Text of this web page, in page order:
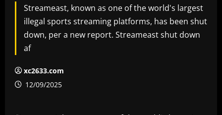
Streameast, known as one of the world's largest
illegal sports streaming platforms, has been shut
down, per a new report. Streameast shut down
af
xc2633.com
12/09/2025